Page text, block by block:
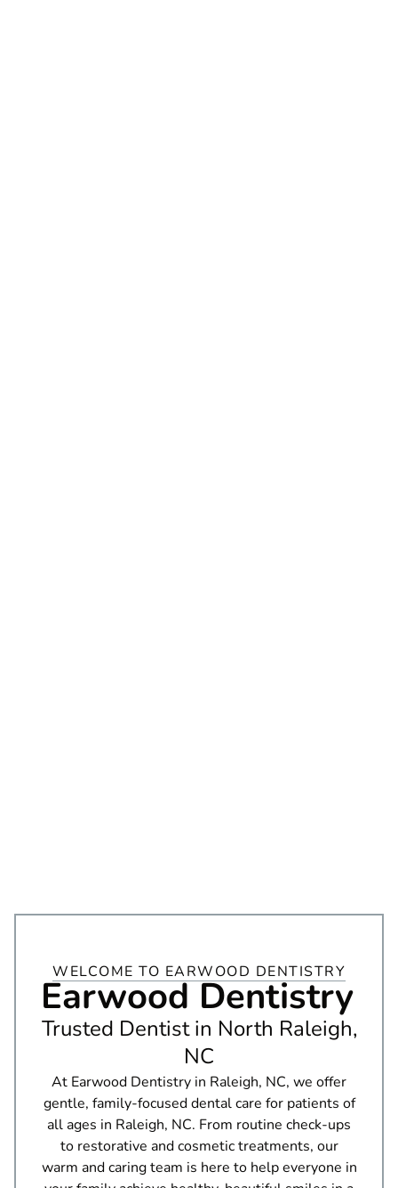
WELCOME TO EARWOOD DENTISTRY
Earwood Dentistry
Trusted Dentist in North Raleigh,
NC
At Earwood Dentistry in Raleigh, NC, we offer
gentle, family-focused dental care for patients of
all ages in Raleigh, NC. From routine check-ups
to restorative and cosmetic treatments, our
warm and caring team is here to help everyone in